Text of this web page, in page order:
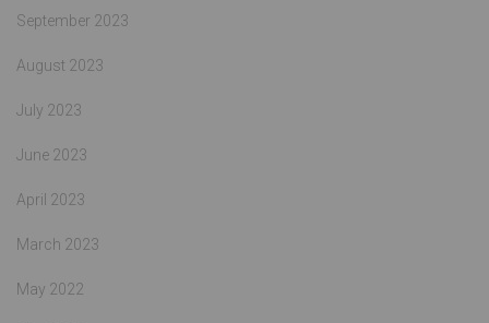
September 2023
August 2023
July 2023
June 2023
April 2023
March 2023
May 2022